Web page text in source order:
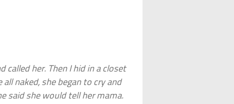
called her. Then I hid in a closet
naked, she began to cry and
said she would tell her mama.